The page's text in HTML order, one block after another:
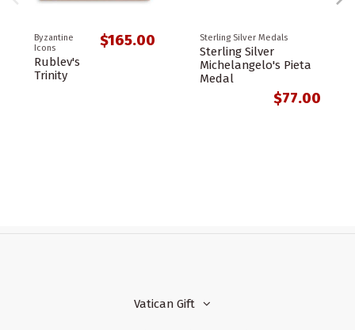
Byzantine
Icons
Rublev's
Trinity
$165.00 Sterling Silver Medals
Sterling Silver
Michelangelo's Pieta
Medal
$77.00
Vatican Gift